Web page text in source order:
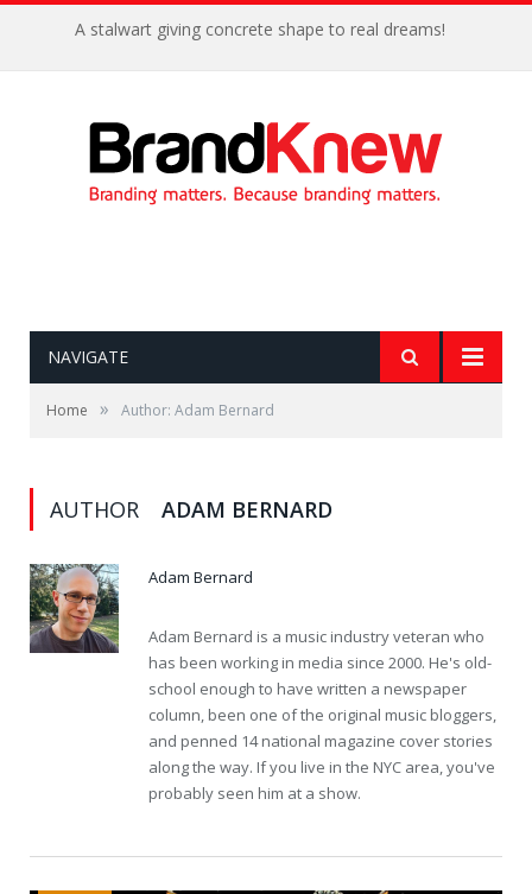
A stalwart giving concrete shape to real dreams!
NAVIGATE
Home » Author: Adam Bernard
AUTHOR ADAM BERNARD
Adam Bernard
Adam Bernard is a music industry veteran who
has been working in media since 2000. He's old-
school enough to have written a newspaper
column, been one of the original music bloggers,
and penned 14 national magazine cover stories
along the way. If you live in the NYC area, you've
probably seen him at a show.